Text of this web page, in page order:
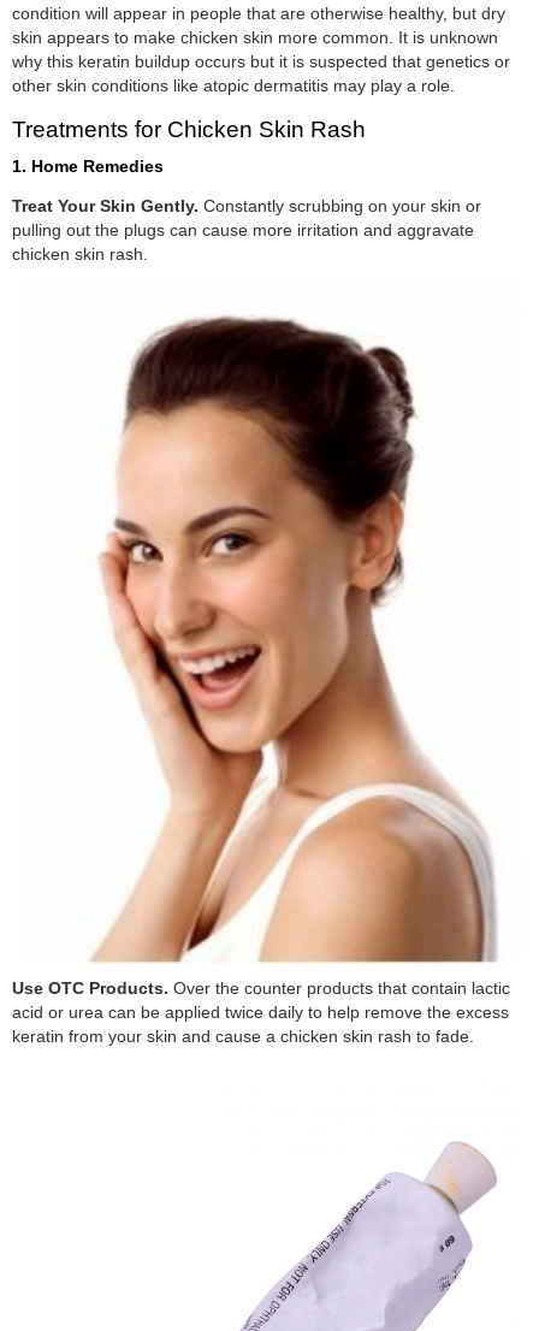
condition will appear in people that are otherwise healthy, but dry
skin appears to make chicken skin more common. It is unknown
why this keratin buildup occurs but it is suspected that genetics or
other skin conditions like atopic dermatitis may play a role.
Treatments for Chicken Skin Rash
1. Home Remedies
Treat Your Skin Gently. Constantly scrubbing on your skin or
pulling out the plugs can cause more irritation and aggravate
chicken skin rash.
Use OTC Products. Over the counter products that contain lactic
acid or urea can be applied twice daily to help remove the excess
keratin from your skin and cause a chicken skin rash to fade.